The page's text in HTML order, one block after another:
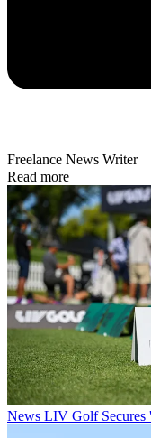
Freelance News Writer
Read more
News LIV Golf Secures